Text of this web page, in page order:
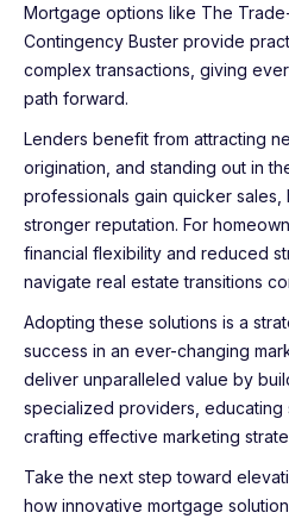
Mortgage options like The
Contingency Buster provide
complex transactions, giving
path forward.
Lenders benefit from attracting
origination, and standing out in
professionals gain quicker sales,
stronger reputation. For
financial flexibility and reduced
navigate real estate transitions
Adopting these solutions is a
success in an ever-changing
deliver unparalleled value by
specialized providers, educating
crafting effective marketing
Take the next step toward
how innovative mortgage